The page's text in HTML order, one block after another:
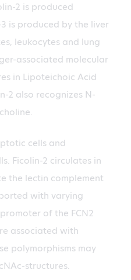
2 is produced
is produced by the liver
leukocytes and lung
associated molecular
in Lipoteichoic Acid
2 also recognizes N-
cells and
Ficolin-2 circulates in
the lectin complement
with varying
of the FCN2
associated with
polymorphisms may
structures.